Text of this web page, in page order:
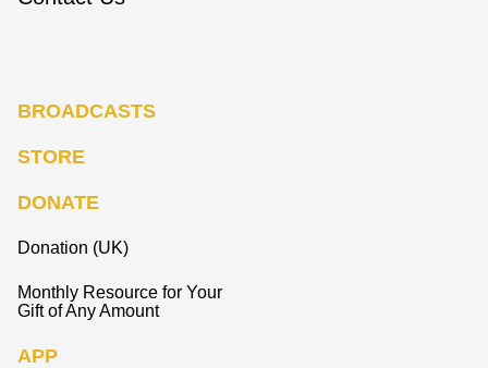
BROADCASTS
STORE
DONATE
Donation (UK)
Monthly Resource for Your
Gift of Any Amount
APP